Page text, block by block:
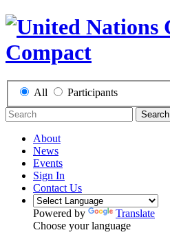
All Participants
Search
About
News
Events
Sign In
Contact Us
Powered by
Translate
Choose your language